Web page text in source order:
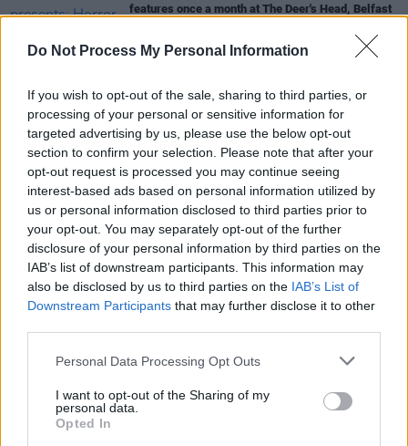
Do Not Process My Personal Information
If you wish to opt-out of the sale, sharing to third parties, or
processing of your personal or sensitive information for
targeted advertising by us, please use the below opt-out
section to confirm your selection. Please note that after your
opt-out request is processed you may continue seeing
interest-based ads based on personal information utilized by
us or personal information disclosed to third parties prior to
your opt-out. You may separately opt-out of the further
disclosure of your personal information by third parties on the
IAB’s list of downstream participants. This information may
also be disclosed by us to third parties on the IAB’s List of
Downstream Participants that may further disclose it to other
Personal Data Processing Opt Outs
I want to opt-out of the Sharing of my
personal data.
Opted In
features once a month at The Deer's Head, Belfast
FILM AND TV 11 MAR 24
Irish-produced
Poor Things triumph
FILM AND TV 19 FEB 24
Barbiemovie added to Leaving Cert English
curriculum 2026
FILM AND TV 24 JAN 24
Barbie’s Ryan Gosling reacts to Greta Gerwig and
Margot Robbie’s Oscar snubs
FILM AND TV
The 2024 Oscar Nominations Full List
FILM AND TV 23 JAN 24
the 96th Academy Awards